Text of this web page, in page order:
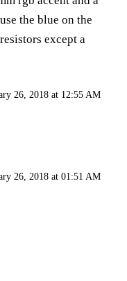
the blue on the
except a
26, 2018 at 12:55 AM
26, 2018 at 01:51 AM